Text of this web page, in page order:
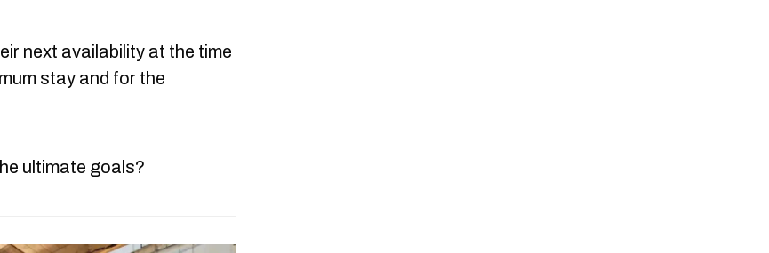
next availability at the time
stay and for the
ultimate goals?